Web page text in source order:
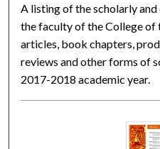
A listing of the scholarly
the faculty of the College of
articles, book chapters,
reviews and other forms of
2017-2018 academic year.